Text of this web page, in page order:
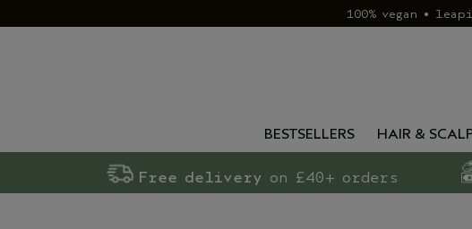
100% vegan •
BESTSELLERS HAIR &
Free delivery on £40+ orders